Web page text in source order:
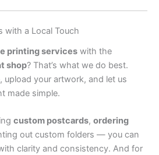
with a Local Touch
printing services with the
shop? That’s what we do best.
upload your artwork, and let us
made simple.
custom postcards, ordering
out custom folders — you can
clarity and consistency. And for